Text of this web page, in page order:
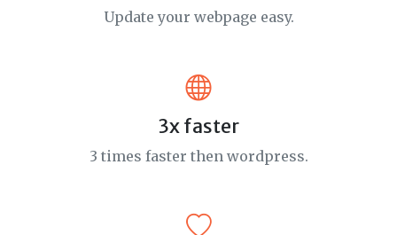
Update your webpage easy.
3x faster
3 times faster then wordpress.